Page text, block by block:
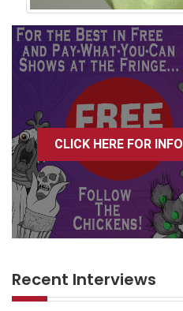
CLICK HERE FOR INFO
Recent Interviews